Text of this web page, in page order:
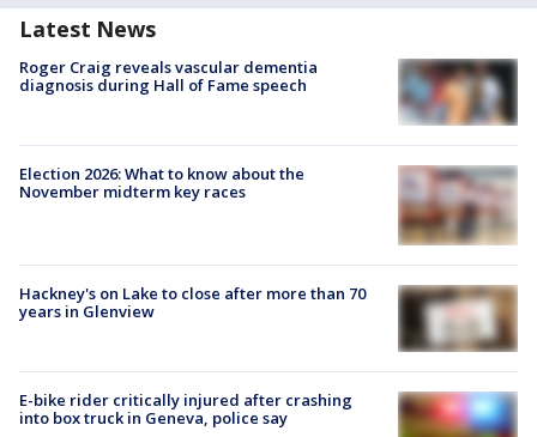
Latest News
Roger Craig reveals vascular dementia
diagnosis during Hall of Fame speech
Election 2026: What to know about the
November midterm key races
Hackney's on Lake to close after more than 70
years in Glenview
E-bike rider critically injured after crashing
into box truck in Geneva, police say